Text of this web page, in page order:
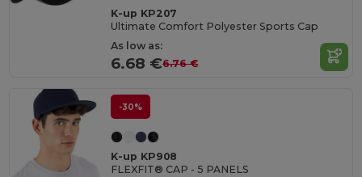
K-up KP207
Ultimate Comfort Polyester Sports Cap
As low as:
6.68 €6.76 €
-30%
K-up KP908
FLEXFIT® CAP - 5 PANELS